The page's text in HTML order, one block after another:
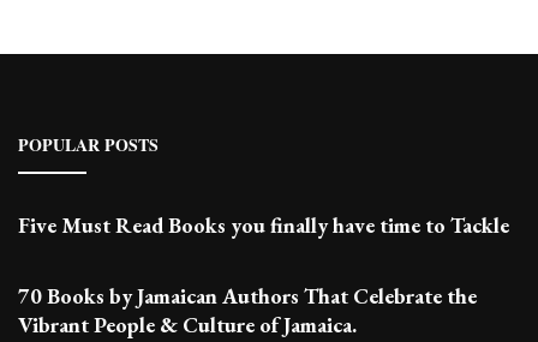
POPULAR POSTS
Five Must Read Books you finally have time to Tackle
70 Books by Jamaican Authors That Celebrate the
Vibrant People & Culture of Jamaica.